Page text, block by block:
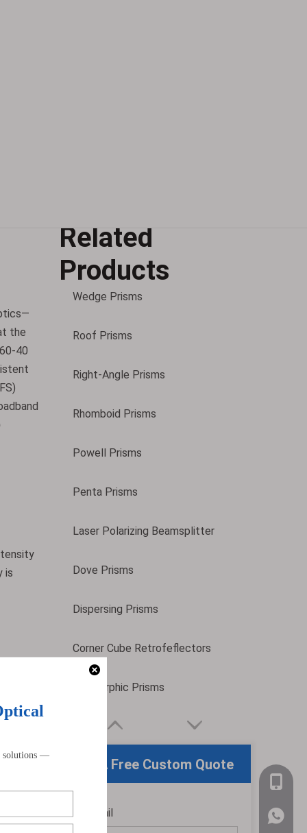
the
40
is
Related
Products
Wedge Prisms
Roof Prisms
Right-Angle Prisms
Rhomboid Prisms
Powell Prisms
Penta Prisms
Laser Polarizing Beamsplitter
Dove Prisms
Dispersing Prisms
Corner Cube Retrofeflectors
Anamorphic Prisms
Get A Free Custom Quote
Email
+86-